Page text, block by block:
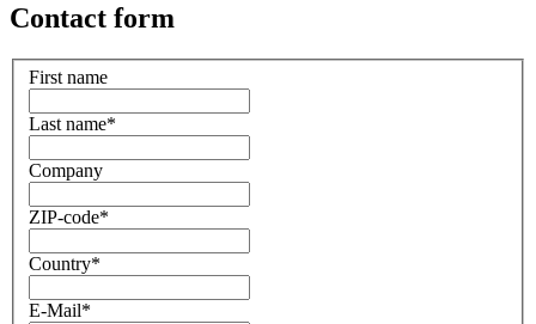
Contact form
First name
Last name*
Company
ZIP-code*
Country*
E-Mail*